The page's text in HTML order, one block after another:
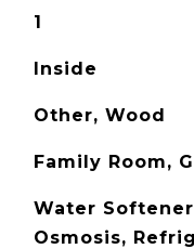
1
Inside
Other, Wood
Family Room,
Water
Osmosis,